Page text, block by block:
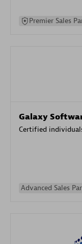
Premier Sales
Galaxy
Certified
Advanced Sales